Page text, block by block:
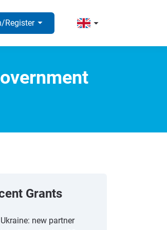
Registerarrow_right arrow_right
Grants
Ukraine: new partner